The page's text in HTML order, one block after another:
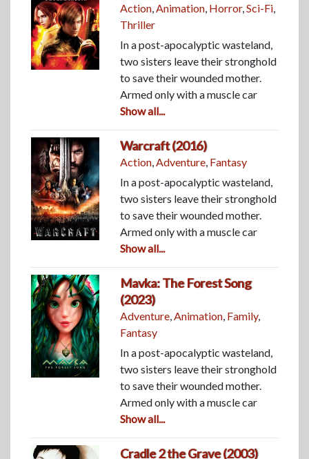
Action,Animation, Horror,Sci-Fi,
Thriller
In a post-apocalyptic wasteland,
two sisters leave their stronghold
to save their wounded mother.
Armed only with a muscle car
Show all...
Warcraft (2016)
Action,Adventure, Fantasy
In a post-apocalyptic wasteland,
two sisters leave their stronghold
to save their wounded mother.
Armed only with a muscle car
Show all...
Mavka: The Forest Song
(2023)
Adventure,Animation, Family,
Fantasy
In a post-apocalyptic wasteland,
two sisters leave their stronghold
to save their wounded mother.
Armed only with a muscle car
Show all...
Cradle 2 the Grave (2003)